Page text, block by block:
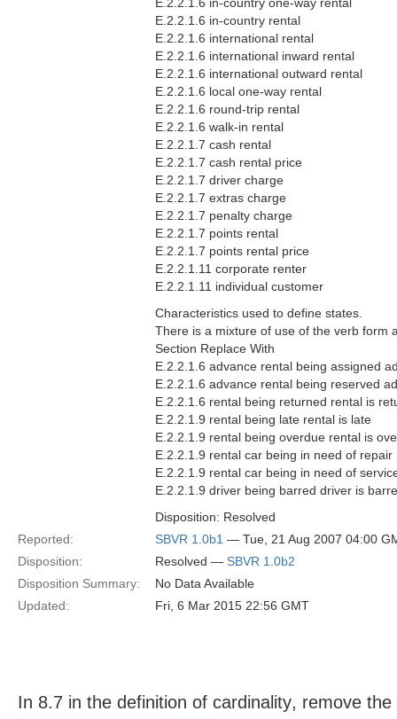
E.2.2.1.6 in-country rental
E.2.2.1.6 international rental
E.2.2.1.6 international inward rental
E.2.2.1.6 international outward rental
E.2.2.1.6 local one-way rental
E.2.2.1.6 round-trip rental
E.2.2.1.6 walk-in rental
E.2.2.1.7 cash rental
E.2.2.1.7 cash rental price
E.2.2.1.7 driver charge
E.2.2.1.7 extras charge
E.2.2.1.7 penalty charge
E.2.2.1.7 points rental
E.2.2.1.7 points rental price
E.2.2.1.11 corporate renter
E.2.2.1.11 individual customer
Characteristics used to define states.
There is a mixture of use of the verb form
Section Replace With
E.2.2.1.6 advance rental being assigned
E.2.2.1.6 advance rental being reserved
E.2.2.1.6 rental being returned rental is
E.2.2.1.9 rental being late rental is late
E.2.2.1.9 rental being overdue rental is
E.2.2.1.9 rental car being in need of
E.2.2.1.9 rental car being in need of
E.2.2.1.9 driver being barred driver is
Disposition: Resolved
Reported:
SBVR 1.0b1 — Tue, 21 Aug 2007 04:00
Disposition:
Resolved — SBVR 1.0b2
Disposition Summary:
No Data Available
Updated:
Fri, 6 Mar 2015 22:56 GMT
In 8.7 in the definition of cardinality, remove the